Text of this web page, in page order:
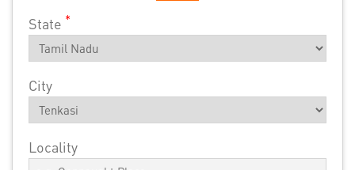
State *
City
Locality